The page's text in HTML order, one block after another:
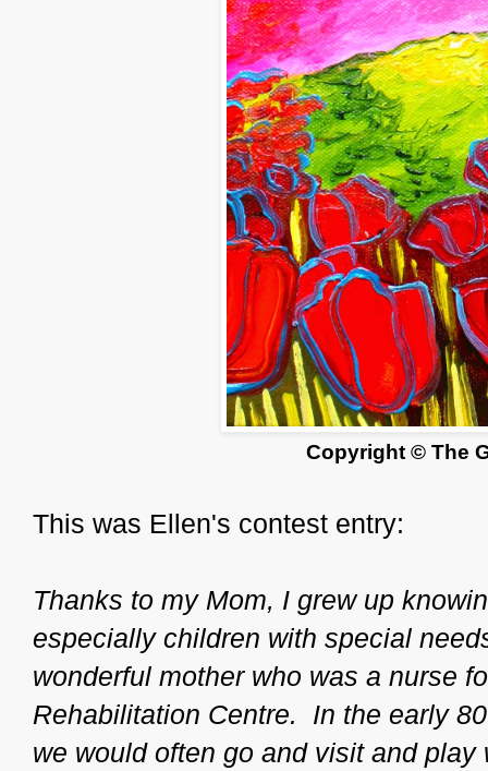
Copyright © The
This was Ellen's contest entry:
Thanks to my Mom, I grew up
especially children with special
wonderful mother who was a nurse
Rehabilitation Centre. In the early
we would often go and visit and